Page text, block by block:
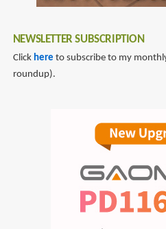
NEWSLETTER SUBSCRIPTION
Click here to subscribe to my
roundup).